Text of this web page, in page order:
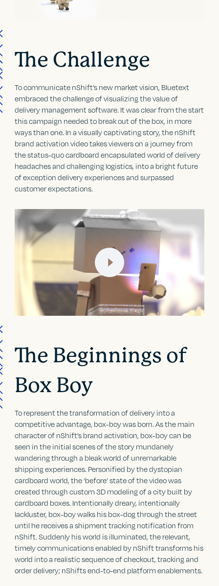
The Challenge
To communicate nShift’s new market vision, Bluetext
embraced the challenge of visualizing the value of
delivery management software. It was clear from the start
this campaign needed to break out of the box, in more
ways than one. In a visually captivating story, the nShift
brand activation video takes viewers on a journey from
the status-quo cardboard encapsulated world of delivery
headaches and challenging logistics, into a bright future
of exception delivery experiences and surpassed
customer expectations.
The Beginnings of
Box Boy
To represent the transformation of delivery into a
competitive advantage, box-boy was born. As the main
character of nShift’s brand activation, box-boy can be
seen in the initial scenes of the story mundanely
wandering through a bleak world of unremarkable
shipping experiences. Personified by the dystopian
cardboard world, the ‘before’ state of the video was
created through custom 3D modeling of a city built by
cardboard boxes. Intentionally dreary, intentionally
lackluster, box-boy walks his box-dog through the street
until he receives a shipment tracking notification from
nShift. Suddenly his world is illuminated, the relevant,
timely communications enabled by nShift transforms his
world into a realistic sequence of checkout, tracking and
order delivery; nShifts end-to-end platform enablements.